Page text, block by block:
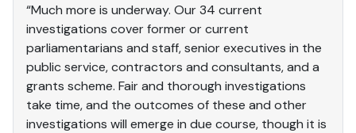
“Much more is underway. Our 34 current
investigations cover former or current
parliamentarians and staff, senior executives in the
public service, contractors and consultants, and a
grants scheme. Fair and thorough investigations
take time, and the outcomes of these and other
investigations will emerge in due course, though it is